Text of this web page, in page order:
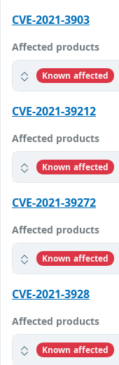
CVE-2021-3903
Affected products
Known affected
CVE-2021-39212
Affected products
Known affected
CVE-2021-39272
Affected products
Known affected
CVE-2021-3928
Affected products
Known affected